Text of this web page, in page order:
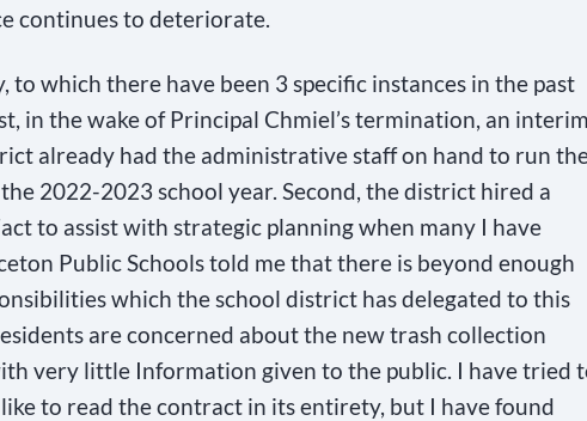
continues to deteriorate.
which there have been 3 specific instances in the past
in the wake of Principal Chmiel’s termination, an
already had the administrative staff on hand to run
2022-2023 school year. Second, the district hired a
to assist with strategic planning when many I have
Public Schools told me that there is beyond enough
which the school district has delegated to this
are concerned about the new trash collection
very little Information given to the public. I have tried
to read the contract in its entirety, but I have found